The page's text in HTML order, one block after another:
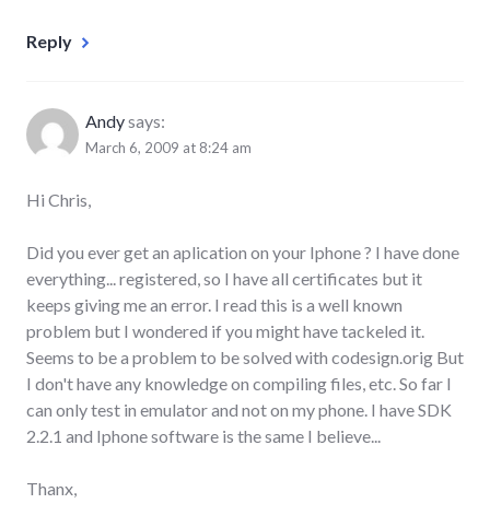
Reply
Andysays:
March 6, 2009 at 8:24 am
Hi Chris,
Did you ever get an aplication on your Iphone ? I have done
everything... registered, so I have all certificates but it
keeps giving me an error. I read this is a well known
problem but I wondered if you might have tackeled it.
Seems to be a problem to be solved with codesign.orig But
I don't have any knowledge on compiling files, etc. So far I
can only test in emulator and not on my phone. I have SDK
2.2.1 and Iphone software is the same I believe...
Thanx,